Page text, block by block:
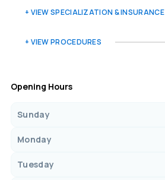
+ VIEW SPECIALIZATION & INSURANCE
+ VIEW PROCEDURES
Opening Hours
Sunday
Monday
Tuesday